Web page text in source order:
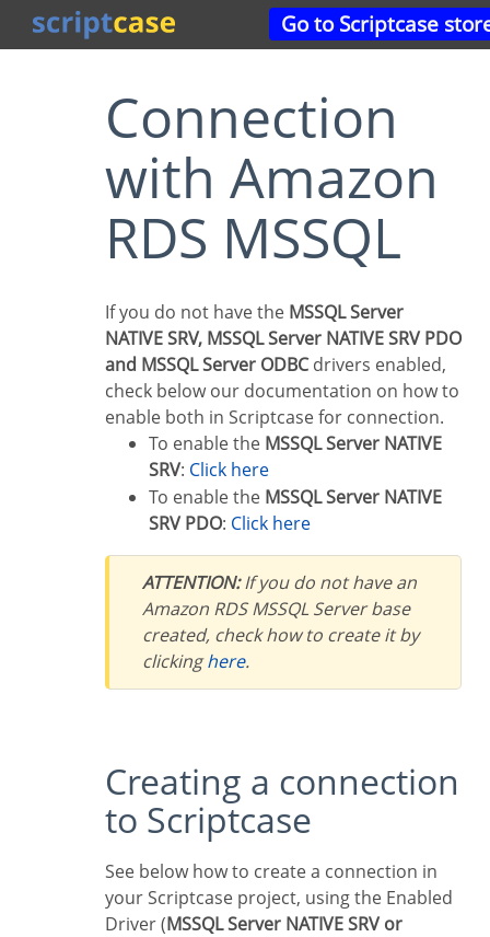
Go to Scriptcase
Connection
with Amazon
RDS MSSQL
If you do not have the MSSQL Server
NATIVE SRV, MSSQL Server NATIVE SRV PDO
and MSSQL Server ODBCdrivers enabled,
check below our documentation on how to
enable both in Scriptcase for connection.
To enable the MSSQL Server NATIVE
SRV:
Click here
To enable the MSSQL Server NATIVE
SRV PDO: Click here
ATTENTION:If you do not have an
Amazon RDS MSSQL Server base
created, check how to create it by
clicking here.
Creating a connection
to Scriptcase
See below how to create a connection in
your Scriptcase project, using the Enabled
Driver (MSSQL Server NATIVE SRV or